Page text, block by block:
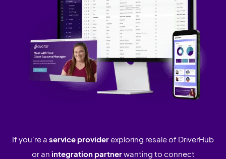
If you're a service providerexploring resale of DriverHub
or an integration partnerwanting to connect